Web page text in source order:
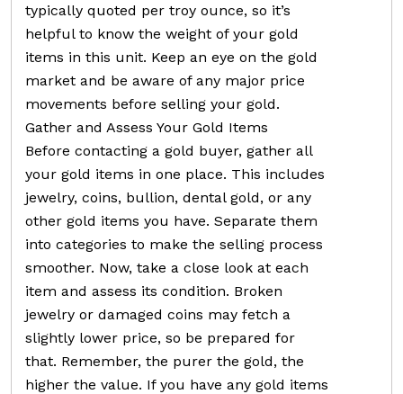
typically quoted per troy ounce, so it’s
helpful to know the weight of your gold
items in this unit. Keep an eye on the gold
market and be aware of any major price
movements before selling your gold.
Gather and Assess Your Gold Items
Before contacting a gold buyer, gather all
your gold items in one place. This includes
jewelry, coins, bullion, dental gold, or any
other gold items you have. Separate them
into categories to make the selling process
smoother. Now, take a close look at each
item and assess its condition. Broken
jewelry or damaged coins may fetch a
slightly lower price, so be prepared for
that. Remember, the purer the gold, the
higher the value. If you have any gold items